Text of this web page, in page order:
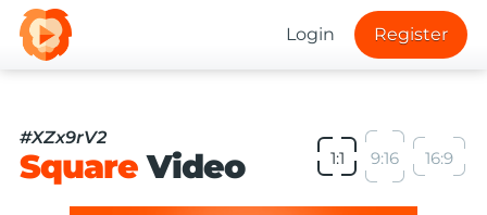
Login Register
#XZx9rV2
SquareVideo 1:1 9:16 16:9